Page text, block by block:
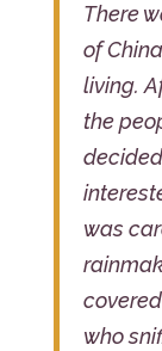
There
of
living.
the
was
who